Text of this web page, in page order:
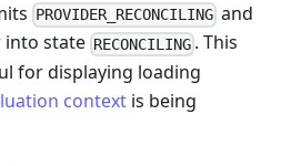
PROVIDER_RECONCILING and
state RECONCILING . This
for displaying loading
context is being